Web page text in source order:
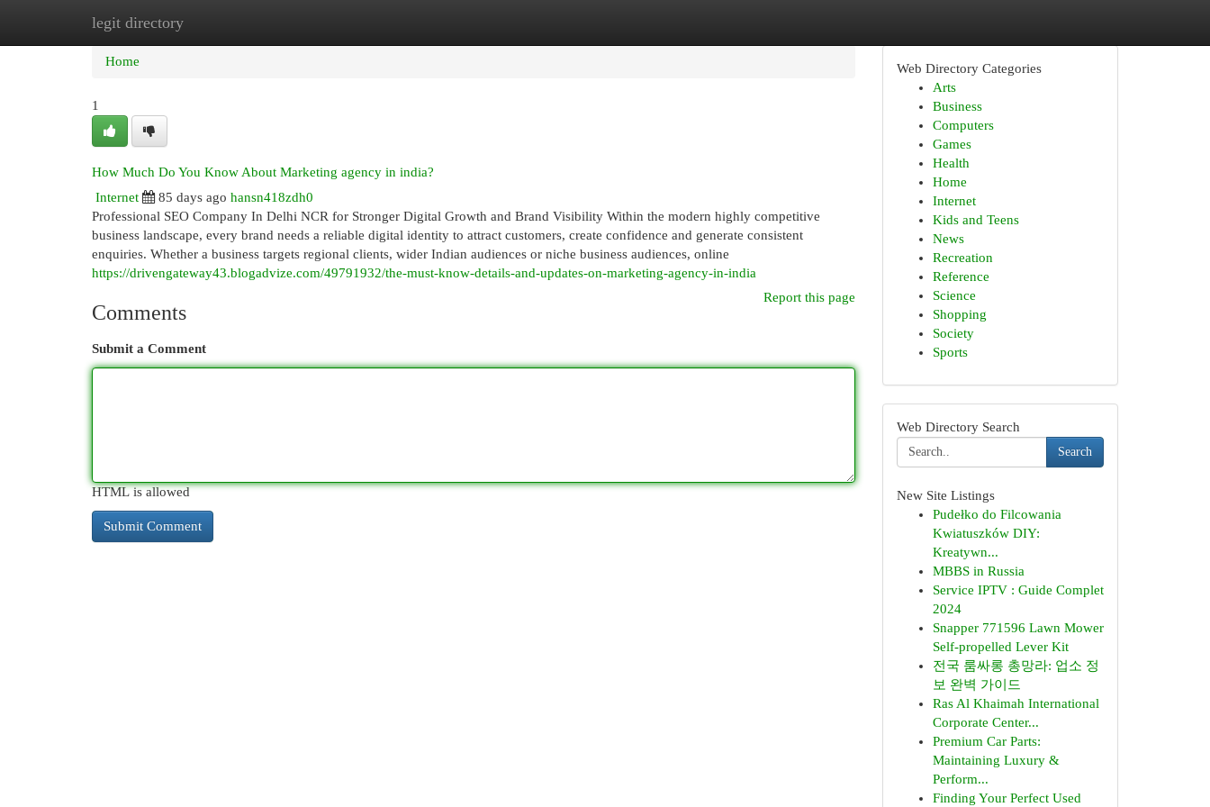
legit directory
Home New Site Listings
Home
1
How Much Do You Know About Marketing agency in india?
Internet
85 days ago hansn418zdh0
Professional SEO Company In Delhi NCR for Stronger Digital Growth and Brand Visibility Within the modern highly competitive
business landscape, every brand needs a reliable digital identity to attract customers, create confidence and generate consistent
enquiries. Whether a business targets regional clients, wider Indian audiences or niche business audiences, online
https://drivengateway43.blogadvize.com/49791932/the-must-know-details-and-updates-on-marketing-agency-in-india
Report this page
Comments
Submit a Comment
HTML is allowed
Web Directory Categories
Arts
Business
Computers
Games
Health
Home
Internet
Kids and Teens
News
Recreation
Reference
Science
Shopping
Society
Sports
Web Directory Search
Search
New Site Listings
Pudełko do Filcowania
Kwiatuszków DIY:
Kreatywn...
MBBS in Russia
Service IPTV : Guide Complet
2024
Snapper 771596 Lawn Mower
Self-propelled Lever Kit
전국 룸싸롱 총망라: 업소 정
보 완벽 가이드
Ras Al Khaimah International
Corporate Center...
Premium Car Parts:
Maintaining Luxury &
Perform...
Finding Your Perfect Used